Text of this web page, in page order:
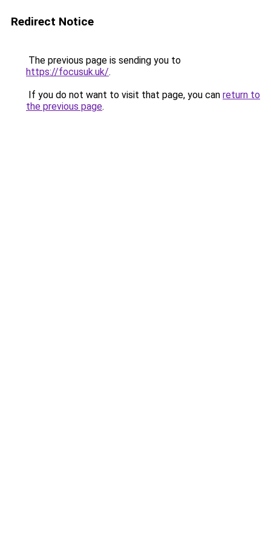
Redirect Notice
The previous page is sending you to
https://focusuk.uk/.
If you do not want to visit that page, you can return to
the previous page.